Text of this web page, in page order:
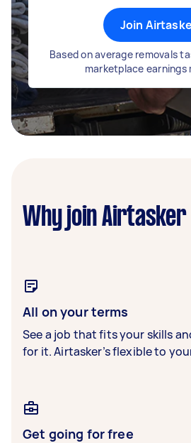
Join
Based on average removals
marketplace earnings
Why join Airtasker
All on your terms
See a job that fits your skills
for it. Airtasker’s flexible to
Get going for free